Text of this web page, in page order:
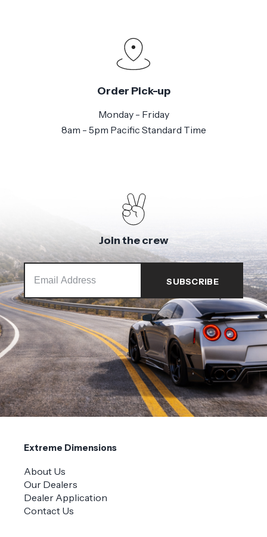
Order Pick-up
Monday - Friday
8am - 5pm Pacific Standard Time
Join the crew
Extreme Dimensions
About Us
Our Dealers
Dealer Application
Contact Us